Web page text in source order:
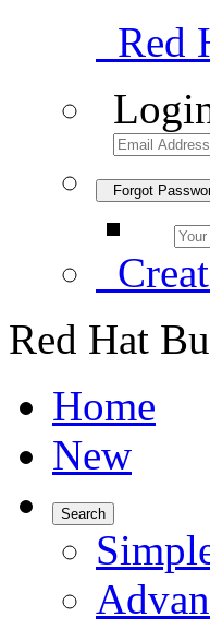
Red
Forgot
Red Hat
Home
New
Search